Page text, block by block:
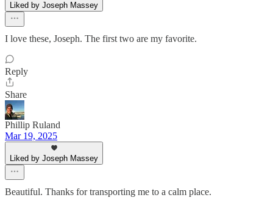
Liked by Joseph Massey
I love these, Joseph. The first two are my favorite.
Reply
Share
Phillip Ruland
Mar 19, 2025
Liked by Joseph Massey
Beautiful. Thanks for transporting me to a calm place.